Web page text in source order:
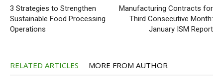
3 Strategies to Strengthen
Sustainable Food Processing
Operations
Manufacturing Contracts for
Third Consecutive Month:
January ISM Report
RELATED ARTICLES MORE FROM AUTHOR